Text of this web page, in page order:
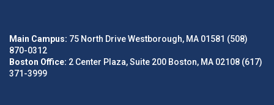
Main Campus: 75 North Drive Westborough, MA 01581 (508)
870-0312
Boston Office: 2 Center Plaza, Suite 200 Boston, MA 02108 (617)
371-3999